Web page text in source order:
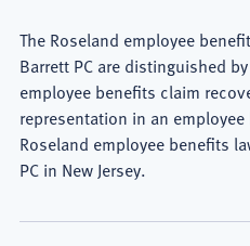
The Roseland employee
Barrett PC are distinguished
employee benefits claim
representation in an
Roseland employee benefits
PC in New Jersey.